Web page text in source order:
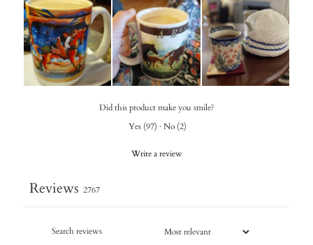
Did this product make you smile?
Yes (97) · No (2)
Write a review
Reviews 2767